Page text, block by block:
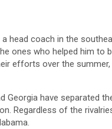
a head coach in the
ones who helped him to
efforts over the
Georgia have separated
Regardless of the